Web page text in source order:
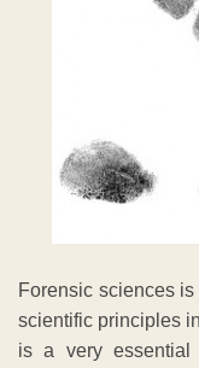
Forensic sciences
scientific principles
is a very essential